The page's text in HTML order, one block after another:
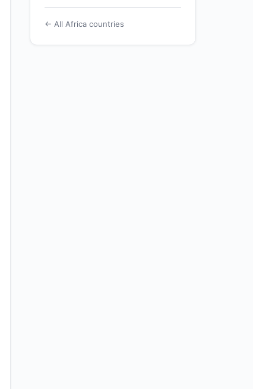
← All Africa countries